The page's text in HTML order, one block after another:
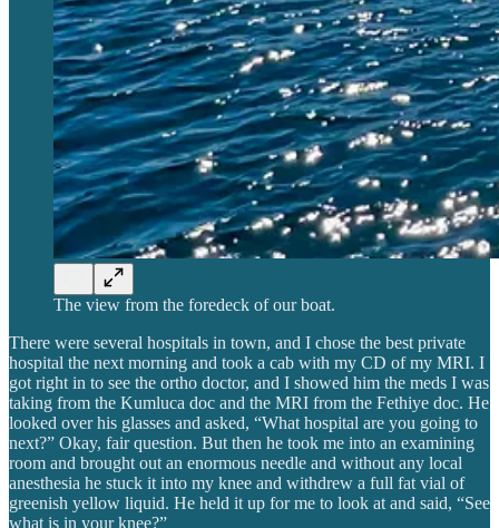
The view from the foredeck of our boat.
There were several hospitals in town, and I chose the best private
hospital the next morning and took a cab with my CD of my MRI. I
got right in to see the ortho doctor, and I showed him the meds I was
taking from the Kumluca doc and the MRI from the Fethiye doc. He
looked over his glasses and asked, “What hospital are you going to
next?” Okay, fair question. But then he took me into an examining
room and brought out an enormous needle and without any local
anesthesia he stuck it into my knee and withdrew a full fat vial of
greenish yellow liquid. He held it up for me to look at and said, “See
what is in your knee?”